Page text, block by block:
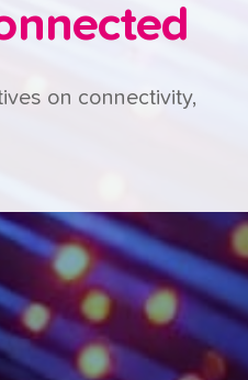
on connectivity,